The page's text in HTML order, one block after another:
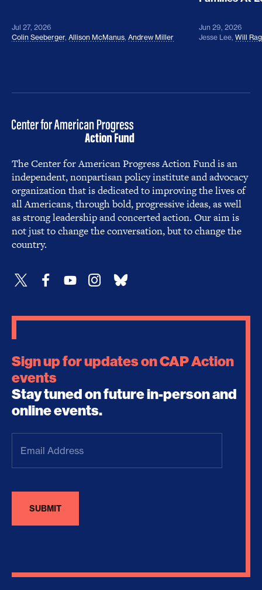
Jul 27, 2026
Colin Seeberger, Allison McManus, Andrew Miller
Jun 29, 2026
Jesse Lee, Will
The Center for American Progress Action Fund is an
independent, nonpartisan policy institute and advocacy
organization that is dedicated to improving the lives of
all Americans, through bold, progressive ideas, as well
as strong leadership and concerted action. Our aim is
not just to change the conversation, but to change the
country.
Sign up for updates on CAP Action
events
Stay tuned on future in-person and
online events.
Address(Required)